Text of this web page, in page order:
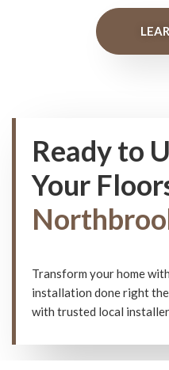
Ready to
Your
Transform your home
installation done right
with trusted local